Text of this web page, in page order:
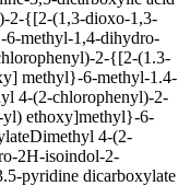
2-{[2-(1,3-dioxo-1,3-
methyl-1,4-dihydro-
2-{[2-(1.3-
methyl}-6-methyl-1.4-
4-(2-chlorophenyl)-2-
ethoxy]methyl}-6-
Dimethyl 4-(2-
2H-isoindol-2-
pyridine dicarboxylate